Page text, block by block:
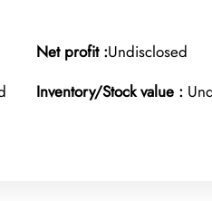
Net profit :Undisclosed
Inventory/Stock value :